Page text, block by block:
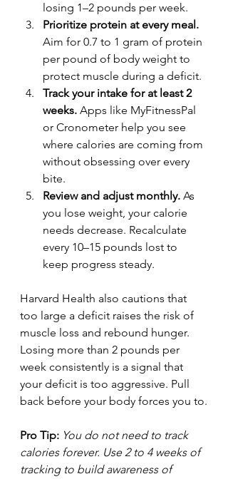
losing 1–2 pounds per week.
Prioritize protein at every meal.
Aim for 0.7 to 1 gram of protein
per pound of body weight to
protect muscle during a deficit.
Track your intake for at least 2
weeks. Apps like MyFitnessPal
or Cronometer help you see
where calories are coming from
without obsessing over every
bite.
Review and adjust monthly. As
you lose weight, your calorie
needs decrease. Recalculate
every 10–15 pounds lost to
keep progress steady.
Harvard Health also cautions that
too large a deficit raises the risk of
muscle loss and rebound hunger.
Losing more than 2 pounds per
week consistently is a signal that
your deficit is too aggressive. Pull
back before your body forces you to.
Pro Tip: You do not need to track
calories forever. Use 2 to 4 weeks of
tracking to build awareness of